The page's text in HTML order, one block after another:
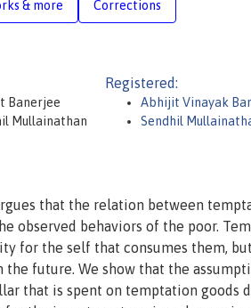
& more Corrections
Banerjee
Mullainathan
Registered:
Abhijit Vinayak
Sendhil
that the relation between
observed behaviors of the poor.
for the self that consumes them,
the future. We show that the
that is spent on temptation goods